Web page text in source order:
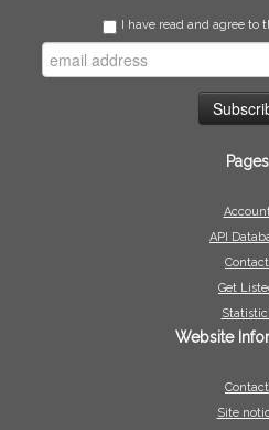
I have read and agree to
Pages
API
Contact
Get
Website
Contact
Site